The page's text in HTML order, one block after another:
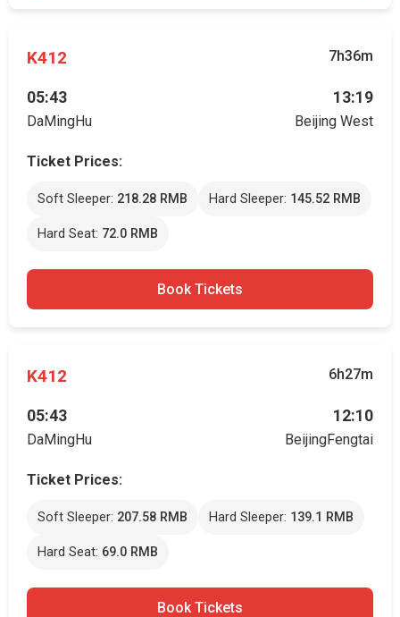
K412 7h36m
05:43
DaMingHu
13:19
Beijing West
Ticket Prices:
Soft Sleeper: 218.28 RMB Hard Sleeper: 145.52 RMB
Hard Seat: 72.0 RMB
Book Tickets
K412 6h27m
05:43
DaMingHu
12:10
BeijingFengtai
Ticket Prices:
Soft Sleeper: 207.58 RMB Hard Sleeper: 139.1 RMB
Hard Seat: 69.0 RMB
Book Tickets